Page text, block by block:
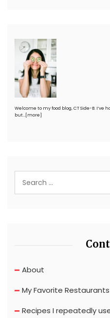
Welcome to my food blog, CT Side-B.
but…[more]
About
My Favorite
Recipes I repeatedly